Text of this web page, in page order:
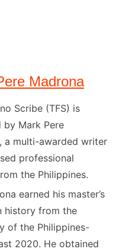
Madrona
Scribe (TFS) is
by Mark Pere
a multi-awarded writer
professional
the Philippines.
earned his master’s
history from the
of the Philippines-
2020. He obtained